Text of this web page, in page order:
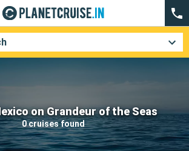
on Grandeur of the Seas
0 cruises found